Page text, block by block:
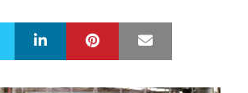
e
LinkedIn Pinterest